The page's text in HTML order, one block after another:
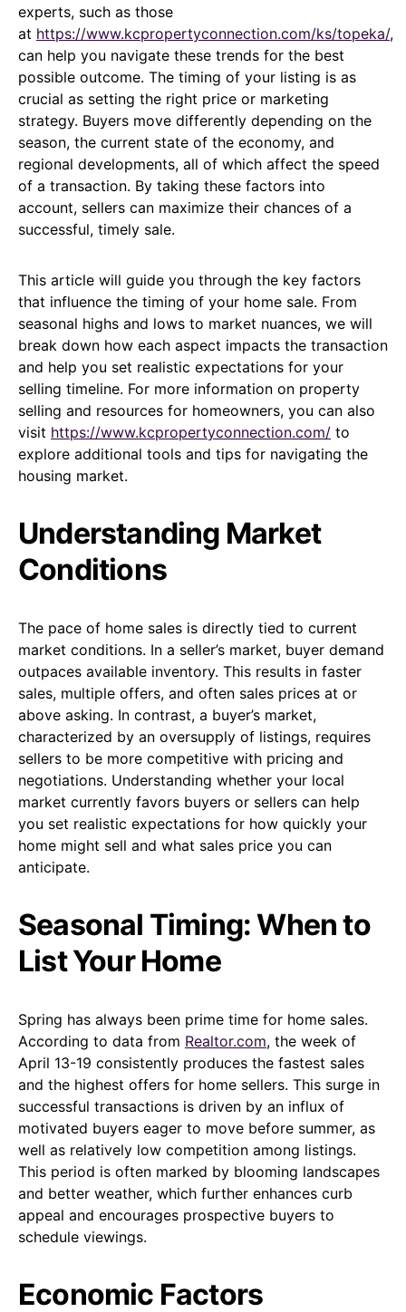
experts, such as those
at https://www.kcpropertyconnection.com/ks/topeka/,
can help you navigate these trends for the best
possible outcome. The timing of your listing is as
crucial as setting the right price or marketing
strategy. Buyers move differently depending on the
season, the current state of the economy, and
regional developments, all of which affect the speed
of a transaction. By taking these factors into
account, sellers can maximize their chances of a
successful, timely sale.
This article will guide you through the key factors
that influence the timing of your home sale. From
seasonal highs and lows to market nuances, we will
break down how each aspect impacts the transaction
and help you set realistic expectations for your
selling timeline. For more information on property
selling and resources for homeowners, you can also
visit https://www.kcpropertyconnection.com/ to
explore additional tools and tips for navigating the
housing market.
Understanding Market
Conditions
The pace of home sales is directly tied to current
market conditions. In a seller’s market, buyer demand
outpaces available inventory. This results in faster
sales, multiple offers, and often sales prices at or
above asking. In contrast, a buyer’s market,
characterized by an oversupply of listings, requires
sellers to be more competitive with pricing and
negotiations. Understanding whether your local
market currently favors buyers or sellers can help
you set realistic expectations for how quickly your
home might sell and what sales price you can
anticipate.
Seasonal Timing: When to
List Your Home
Spring has always been prime time for home sales.
According to data from Realtor.com, the week of
April 13-19 consistently produces the fastest sales
and the highest offers for home sellers. This surge in
successful transactions is driven by an influx of
motivated buyers eager to move before summer, as
well as relatively low competition among listings.
This period is often marked by blooming landscapes
and better weather, which further enhances curb
appeal and encourages prospective buyers to
schedule viewings.
Economic Factors